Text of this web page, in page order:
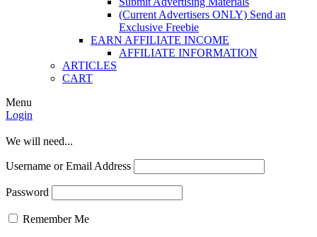
(Current Advertisers ONLY) Send an
Exclusive Freebie
EARN AFFILIATE INCOME
AFFILIATE INFORMATION
ARTICLES
CART
Menu
Login
We will need...
Username or Email Address
Password
Remember Me